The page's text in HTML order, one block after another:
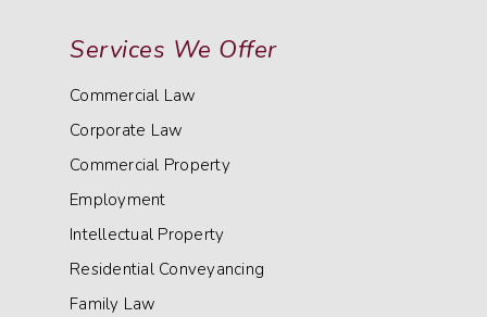
Services We Offer
Commercial Law
Corporate Law
Commercial Property
Employment
Intellectual Property
Residential Conveyancing
Family Law